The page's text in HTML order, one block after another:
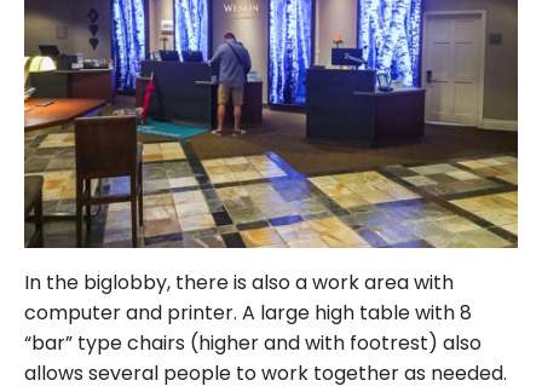
In the biglobby, there is also a work area with
computer and printer. A large high table with 8
“bar” type chairs (higher and with footrest) also
allows several people to work together as needed.